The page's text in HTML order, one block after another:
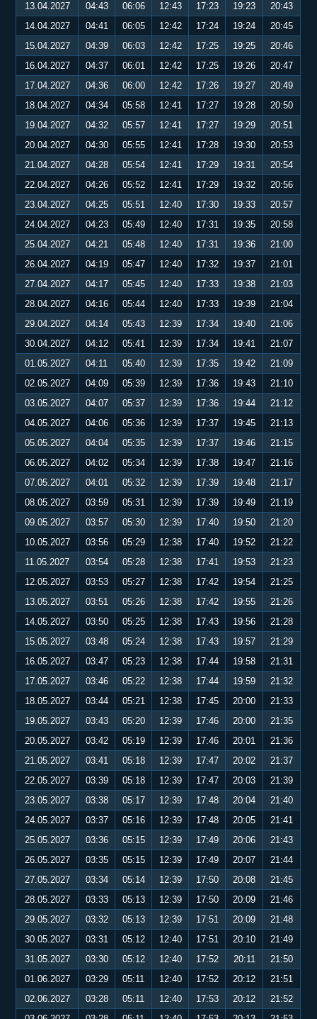
13.04.2027 04:43 06:06 12:43 17:23 19:23
20:43
14.04.2027
04:41 06:05 12:42 17:24 19:24
20:45
15.04.2027
04:39 06:03 12:42 17:25 19:25
20:46
16.04.2027
04:37 06:01 12:42 17:25 19:26
20:47
17.04.2027
04:36 06:00 12:42 17:26 19:27
20:49
18.04.2027
04:34 05:58 12:41 17:27 19:28
20:50
19.04.2027
04:32 05:57 12:41 17:27 19:29
20:51
20.04.2027
04:30 05:55 12:41 17:28 19:30
20:53
21.04.2027
04:28 05:54 12:41 17:29 19:31
20:54
22.04.2027
04:26 05:52 12:41 17:29 19:32
20:56
23.04.2027
04:25 05:51 12:40 17:30 19:33
20:57
24.04.2027
04:23 05:49 12:40 17:31 19:35
20:58
25.04.2027
04:21 05:48 12:40 17:31 19:36
21:00
26.04.2027
04:19 05:47 12:40 17:32 19:37
21:01
27.04.2027
04:17 05:45 12:40 17:33 19:38
21:03
28.04.2027
04:16 05:44 12:40 17:33 19:39
21:04
29.04.2027
04:14 05:43 12:39 17:34 19:40
21:06
30.04.2027
04:12 05:41 12:39 17:34 19:41
21:07
01.05.2027
04:11 05:40 12:39 17:35 19:42
21:09
02.05.2027
04:09 05:39 12:39 17:36 19:43
21:10
03.05.2027
04:07 05:37 12:39 17:36 19:44
21:12
04.05.2027
04:06 05:36 12:39 17:37 19:45
21:13
05.05.2027
04:04 05:35 12:39 17:37 19:46
21:15
06.05.2027
04:02 05:34 12:39 17:38 19:47
21:16
07.05.2027
04:01 05:32 12:39 17:39 19:48
21:17
08.05.2027
03:59 05:31 12:39 17:39 19:49
21:19
09.05.2027
03:57 05:30 12:39 17:40 19:50
21:20
10.05.2027
03:56 05:29 12:38 17:40 19:52
21:22
11.05.2027
03:54 05:28 12:38 17:41 19:53
21:23
12.05.2027
03:53 05:27 12:38 17:42 19:54
21:25
13.05.2027
03:51 05:26 12:38 17:42 19:55
21:26
14.05.2027
03:50 05:25 12:38 17:43 19:56
21:28
15.05.2027
03:48 05:24 12:38 17:43 19:57
21:29
16.05.2027
03:47 05:23 12:38 17:44 19:58
21:31
17.05.2027
03:46 05:22 12:38 17:44 19:59
21:32
18.05.2027
03:44 05:21 12:38 17:45 20:00
21:33
19.05.2027
03:43 05:20 12:39 17:46 20:00
21:35
20.05.2027
03:42 05:19 12:39 17:46 20:01
21:36
21.05.2027
03:41 05:18 12:39 17:47 20:02
21:37
22.05.2027
03:39 05:18 12:39 17:47 20:03
21:39
23.05.2027
03:38 05:17 12:39 17:48 20:04
21:40
24.05.2027
03:37 05:16 12:39 17:48 20:05
21:41
25.05.2027
03:36 05:15 12:39 17:49 20:06
21:43
26.05.2027
03:35 05:15 12:39 17:49 20:07
21:44
27.05.2027
03:34 05:14 12:39 17:50 20:08
21:45
28.05.2027
03:33 05:13 12:39 17:50 20:09
21:46
29.05.2027
03:32 05:13 12:39 17:51 20:09
21:48
30.05.2027
03:31 05:12 12:40 17:51 20:10
21:49
31.05.2027
03:30 05:12 12:40 17:52 20:11
21:50
01.06.2027
03:29 05:11 12:40 17:52 20:12
21:51
02.06.2027
03:28 05:11 12:40 17:53 20:12
21:52